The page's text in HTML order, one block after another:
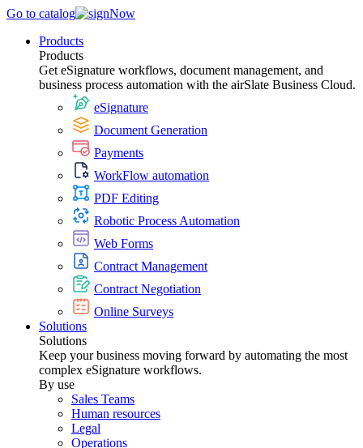
Go to catalog
Products
Products
Get eSignature workflows, document management, and
business process automation with the airSlate Business Cloud.
eSignature
Document Generation
Payments
WorkFlow automation
PDF Editing
Robotic Process Automation
Web Forms
Contract Management
Contract Negotiation
Online Surveys
Solutions
Solutions
Keep your business moving forward by automating the most
complex eSignature workflows.
By use
Sales Teams
Human resources
Legal
Operations